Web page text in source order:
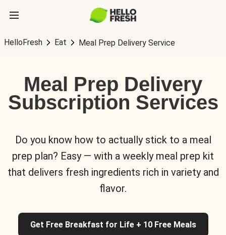
HelloFresh Eat Meal Prep Delivery Service
Meal Prep Delivery
Subscription Services
Do you know how to actually stick to a meal
prep plan? Easy — with a weekly meal prep kit
that delivers fresh ingredients rich in variety and
flavor.
Get Free Breakfast for Life + 10 Free Meals